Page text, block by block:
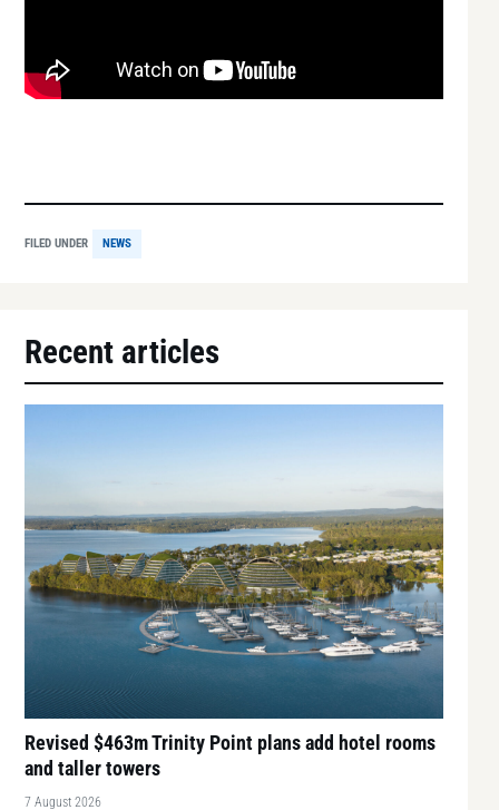
FILED UNDER NEWS
Recent articles
Revised $463m Trinity Point plans add hotel rooms
and taller towers
7 August 2026